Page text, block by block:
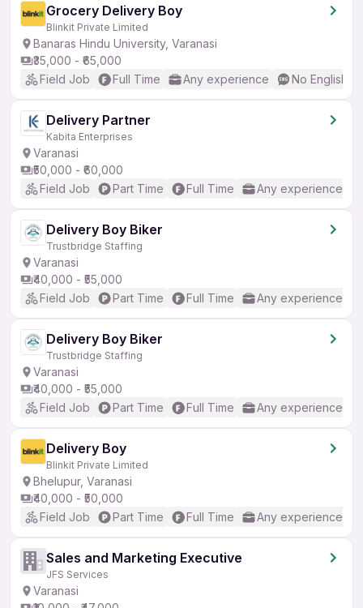
Grocery Delivery Boy
Blinkit Private Limited
Banaras Hindu University, Varanasi
₹35,000 - ₹65,000
Field Job
Full Time Any experience No English
Delivery Partner
Kabita Enterprises
Varanasi
₹50,000 - ₹60,000
Field Job
Part Time Full Time Any experience
Delivery Boy Biker
Trustbridge Staffing
Varanasi
₹40,000 - ₹55,000
Field Job
Part Time Full Time Any experience
Delivery Boy Biker
Trustbridge Staffing
Varanasi
₹40,000 - ₹55,000
Field Job
Part Time Full Time Any experience
Delivery Boy
Blinkit Private Limited
Bhelupur, Varanasi
₹40,000 - ₹50,000
Field Job
Part Time Full Time Any experience
Sales and Marketing Executive
JFS Services
Varanasi